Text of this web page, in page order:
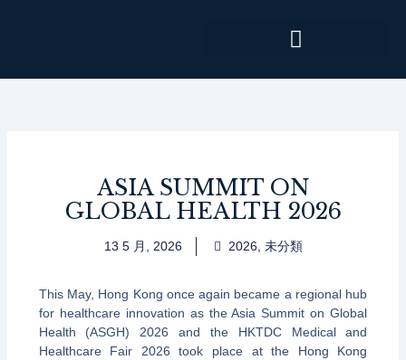
要
ASIA SUMMIT ON
GLOBAL HEALTH 2026
13 5 月, 2026 2026, 未分類
This May, Hong Kong once again became a regional hub
for healthcare innovation as the Asia Summit on Global
Health (ASGH) 2026 and the HKTDC Medical and
Healthcare Fair 2026 took place at the Hong Kong